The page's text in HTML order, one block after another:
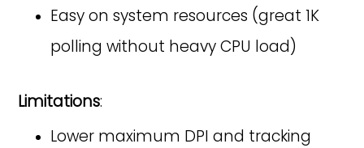
Easy on system resources (great 1K
polling without heavy CPU load)
Limitations:
Lower maximum DPI and tracking